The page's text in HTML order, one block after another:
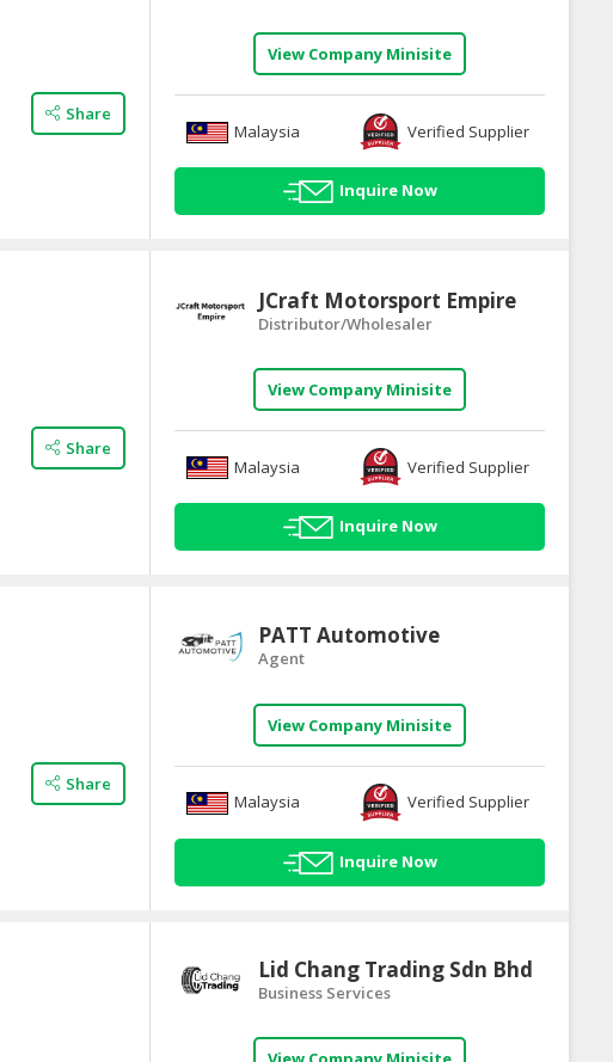
Share
View Company Minisite
Malaysia Verified Supplier
Inquire Now
Share
JCraft Motorsport Empire
Distributor/Wholesaler
View Company Minisite
Malaysia Verified Supplier
Inquire Now
Share
PATT Automotive
Agent
View Company Minisite
Malaysia Verified Supplier
Inquire Now
Lid Chang Trading Sdn Bhd
Business Services